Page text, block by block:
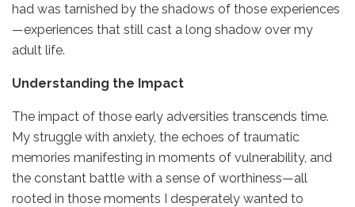
had was tarnished by the shadows of those experiences
—experiences that still cast a long shadow over my
adult life.
Understanding the Impact
The impact of those early adversities transcends time.
My struggle with anxiety, the echoes of traumatic
memories manifesting in moments of vulnerability, and
the constant battle with a sense of worthiness—all
rooted in those moments I desperately wanted to